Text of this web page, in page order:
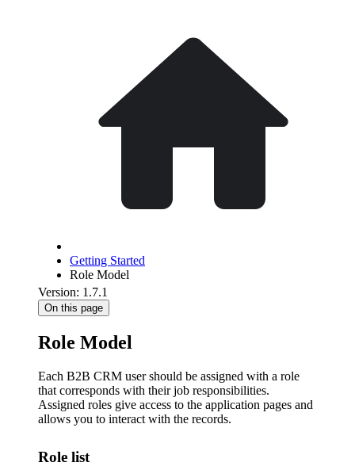
Getting Started
Role Model
Version: 1.7.1
On this page
Role Model
Each B2B CRM user should be assigned with a role
that corresponds with their job responsibilities.
Assigned roles give access to the application pages and
allows you to interact with the records.
Role list